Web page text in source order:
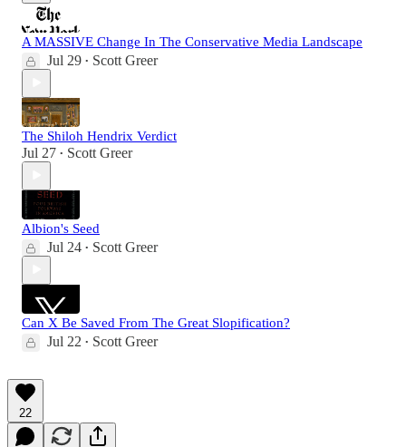
A MASSIVE Change In The Conservative Media Landscape
Jul 29 • Scott Greer
The Shiloh Hendrix Verdict
Jul 27 • Scott Greer
Albion's Seed
Jul 24 • Scott Greer
Can X Be Saved From The Great Slopification?
Jul 22 • Scott Greer
22